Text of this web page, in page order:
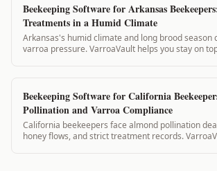
Beekeeping Software for Arkansas
Treatments in a Humid Climate
Arkansas's humid climate and long brood season
varroa pressure. VarroaVault helps you stay on
Beekeeping Software for California
Pollination and Varroa Compliance
California beekeepers face almond pollination
honey flows, and strict treatment records.